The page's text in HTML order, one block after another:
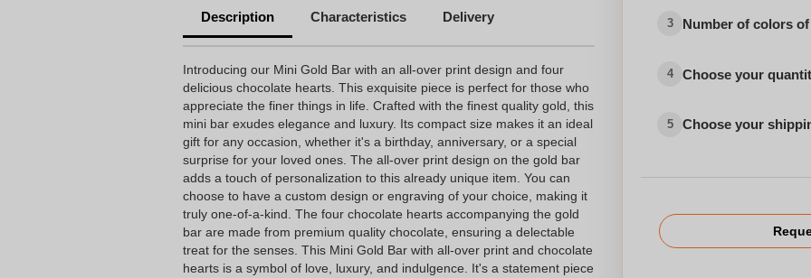
Description Characteristics Delivery
Introducing our Mini Gold Bar with an all-over print design and four
delicious chocolate hearts. This exquisite piece is perfect for those who
appreciate the finer things in life. Crafted with the finest quality gold, this
mini bar exudes elegance and luxury. Its compact size makes it an ideal
gift for any occasion, whether it's a birthday, anniversary, or a special
surprise for your loved ones. The all-over print design on the gold bar
adds a touch of personalization to this already unique item. You can
choose to have a custom design or engraving of your choice, making it
truly one-of-a-kind. The four chocolate hearts accompanying the gold
bar are made from premium quality chocolate, ensuring a delectable
treat for the senses. This Mini Gold Bar with all-over print and chocolate
hearts is a symbol of love, luxury, and indulgence. It's a statement piece
3 Number of colors
4 Choose your
5 Choose your